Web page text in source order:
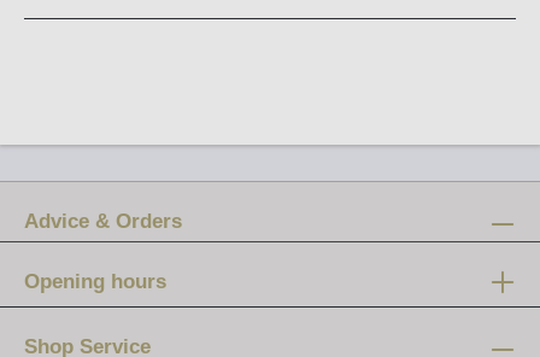
Advice & Orders
Opening hours
12 am - 8 pm
Shop Service